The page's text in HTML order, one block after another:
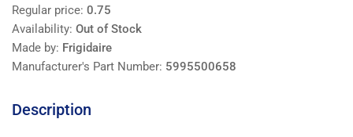
Regular price: 0.75
Availability: Out of Stock
Made by: Frigidaire
Manufacturer's Part Number: 5995500658
Description